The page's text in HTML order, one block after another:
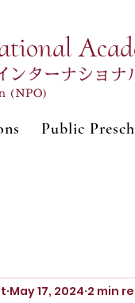
ンターナショナ
(NPO)
Public
May 17, 2024 2 min